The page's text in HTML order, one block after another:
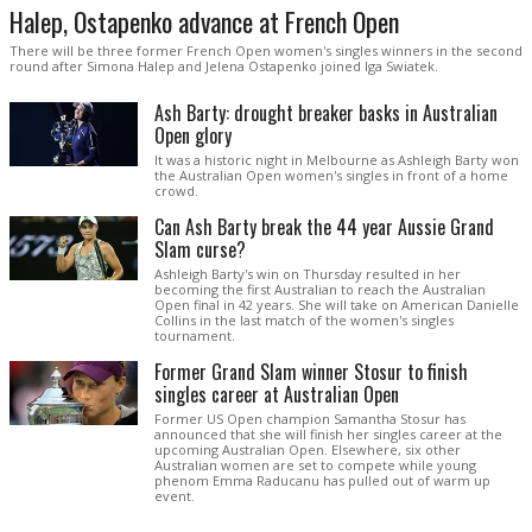
Halep, Ostapenko advance at French Open
There will be three former French Open women's singles winners in the second
round after Simona Halep and Jelena Ostapenko joined Iga Swiatek.
Ash Barty: drought breaker basks in Australian
Open glory
It was a historic night in Melbourne as Ashleigh Barty won
the Australian Open women's singles in front of a home
crowd.
Can Ash Barty break the 44 year Aussie Grand
Slam curse?
Ashleigh Barty's win on Thursday resulted in her
becoming the first Australian to reach the Australian
Open final in 42 years. She will take on American Danielle
Collins in the last match of the women's singles
tournament.
Former Grand Slam winner Stosur to finish
singles career at Australian Open
Former US Open champion Samantha Stosur has
announced that she will finish her singles career at the
upcoming Australian Open. Elsewhere, six other
Australian women are set to compete while young
phenom Emma Raducanu has pulled out of warm up
event.